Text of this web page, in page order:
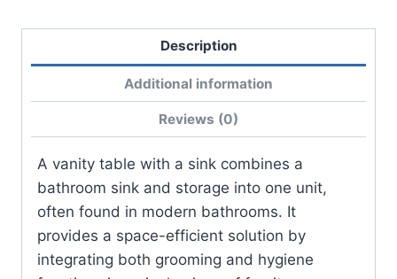
Description
Additional information
Reviews (0)
A vanity table with a sink combines a
bathroom sink and storage into one unit,
often found in modern bathrooms. It
provides a space-efficient solution by
integrating both grooming and hygiene